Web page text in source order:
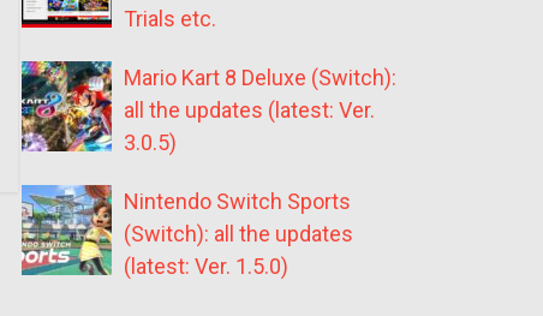
Trials etc.
Mario Kart 8 Deluxe (Switch):
all the updates (latest: Ver.
3.0.5)
Nintendo Switch Sports
(Switch): all the updates
(latest: Ver. 1.5.0)